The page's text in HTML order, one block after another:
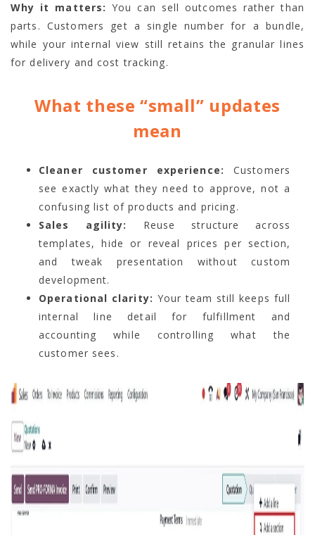
Why it matters: You can sell outcomes rather than
parts. Customers get a single number for a bundle,
while your internal view still retains the granular lines
for delivery and cost tracking.
What these “small” updates
mean
Cleaner customer experience:
Customers
see exactly what they need to approve, not a
confusing list of products and pricing.
Sales agility:
Reuse structure across
templates, hide or reveal prices per section,
and tweak presentation without custom
development.
Operational clarity: Your team still keeps full
internal line detail for fulfillment and
accounting while controlling what the
customer sees.